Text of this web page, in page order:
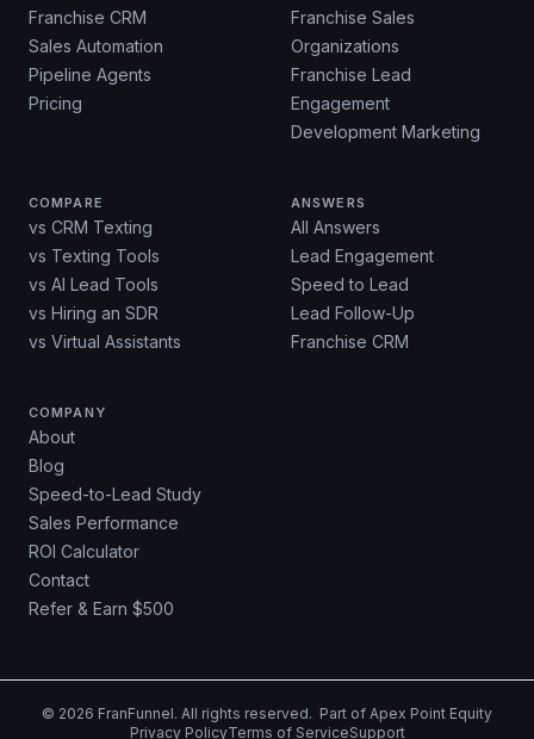
Franchise CRM
Sales Automation
Pipeline Agents
Pricing
Franchise Sales
Organizations
Franchise Lead
Engagement
Development Marketing
COMPARE
vs CRM Texting
vs Texting Tools
vs AI Lead Tools
vs Hiring an SDR
vs Virtual Assistants
ANSWERS
All Answers
Lead Engagement
Speed to Lead
Lead Follow-Up
Franchise CRM
COMPANY
About
Blog
Speed-to-Lead Study
Sales Performance
ROI Calculator
Contact
Refer & Earn $500
© 2026 FranFunnel. All rights reserved. Part of Apex Point Equity
Privacy PolicyTerms of ServiceSupport